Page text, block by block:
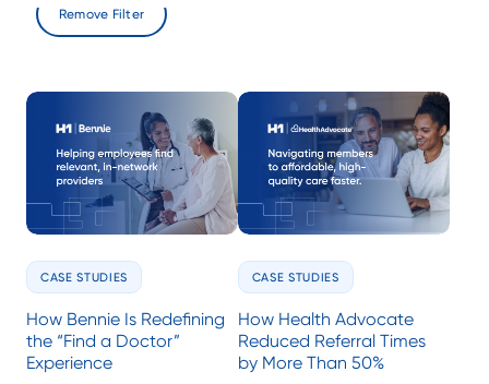
CASE STUDIES
How Bennie Is Redefining
the “Find a Doctor”
Experience
CASE STUDIES
How Health Advocate
Reduced Referral Times
by More Than 50%